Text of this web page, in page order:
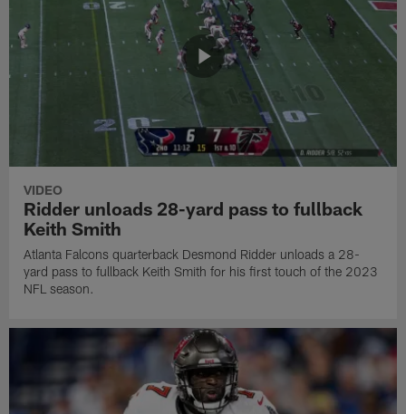
VIDEO
Ridder unloads 28-yard pass to fullback
Keith Smith
Atlanta Falcons quarterback Desmond Ridder unloads a 28-
yard pass to fullback Keith Smith for his first touch of the 2023
NFL season.